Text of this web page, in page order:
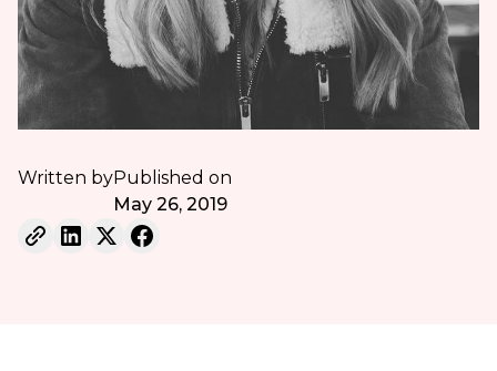
Written byPublished on
May 26, 2019